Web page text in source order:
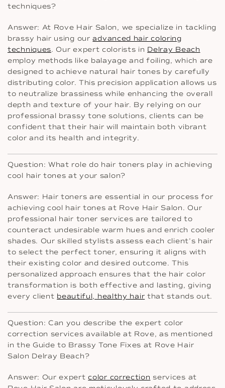
techniques?
Answer: At Rove Hair Salon, we specialize in tackling
brassy hair using ouradvanced hair coloring
techniques. Our expert colorists in Delray Beach
employ methods like balayage and foiling, which are
designed to achieve natural hair tones by carefully
distributing color. This precision application allows us
to neutralize brassiness while enhancing the overall
depth and texture of your hair. By relying on our
professional brassy tone solutions, clients can be
confident that their hair will maintain both vibrant
color and its health and integrity.
Question: What role do hair toners play in achieving
cool hair tones at your salon?
Answer: Hair toners are essential in our process for
achieving cool hair tones at Rove Hair Salon. Our
professional hair toner services are tailored to
counteract undesirable warm hues and enrich cooler
shades. Our skilled stylists assess each client’s hair
to select the perfect toner, ensuring it aligns with
their existing color and desired outcome. This
personalized approach ensures that the hair color
transformation is both effective and lasting, giving
every client beautiful, healthy hair that stands out.
Question: Can you describe the expert color
correction services available at Rove, as mentioned
in the Guide to Brassy Tone Fixes at Rove Hair
Salon Delray Beach?
Answer: Our expertcolor correction services at